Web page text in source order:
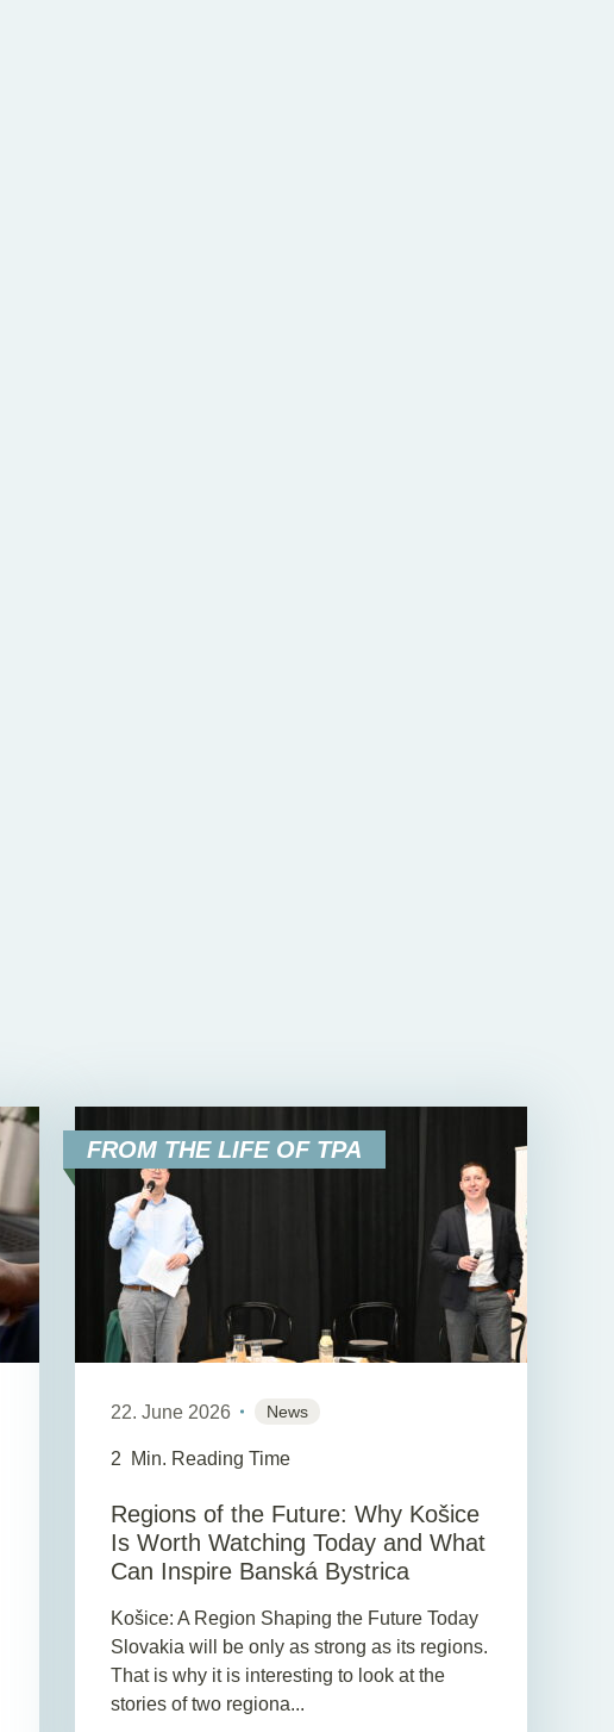
FROM THE LIFE OF TPA
22. June 2026 News
2 Min. Reading Time
Regions of the Future: Why Košice
Is Worth Watching Today and What
Can Inspire Banská Bystrica
Košice: A Region Shaping the Future Today
Slovakia will be only as strong as its regions.
That is why it is interesting to look at the
stories of two regiona...